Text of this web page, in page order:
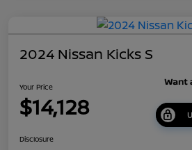
2024 Nissan Kicks S
Your Price
$14,128
Disclosure